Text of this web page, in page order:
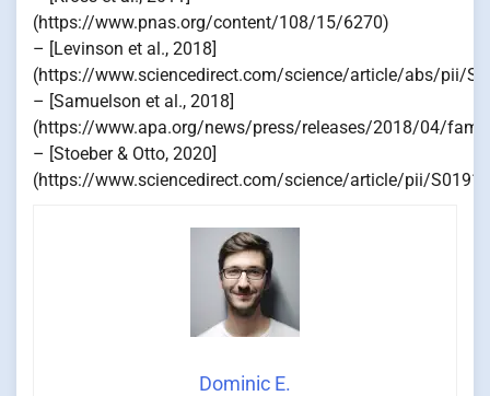
(https://www.pnas.org/content/108/15/6270)
– [Levinson et al., 2018]
(https://www.sciencedirect.com/science/article/abs/pii/
– [Samuelson et al., 2018]
(https://www.apa.org/news/press/releases/2018/04/
– [Stoeber & Otto, 2020]
(https://www.sciencedirect.com/science/article/pii/
Dominic E.